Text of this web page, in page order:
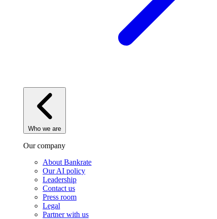
Who we are
Our company
About Bankrate
Our AI policy
Leadership
Contact us
Press room
Legal
Partner with us